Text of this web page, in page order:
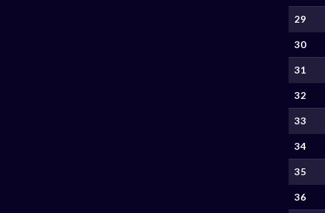
29
30
31
32
33
34
35
36